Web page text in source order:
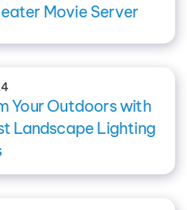
Movie Server
Your Outdoors with
Landscape Lighting